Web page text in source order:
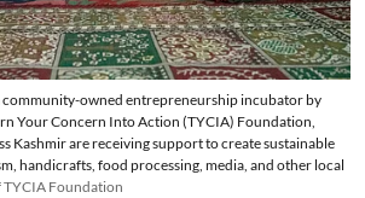
community-owned entrepreneurship incubator by
Your Concern Into Action (TYCIA) Foundation,
Kashmir are receiving support to create sustainable
handicrafts, food processing, media, and other local
TYCIA Foundation